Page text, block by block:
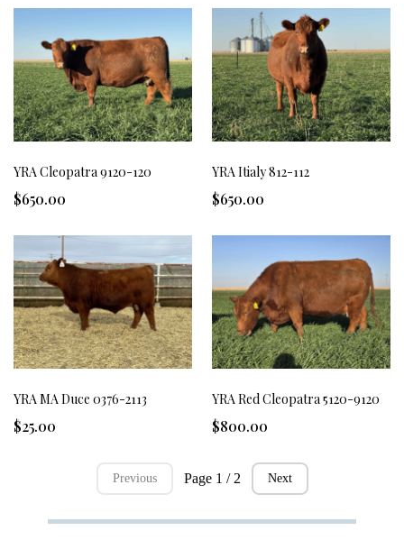
YRA Cleopatra 9120-120
$650.00
YRA Itialy 812-112
$650.00
YRA MA Duce 0376-2113
$25.00
YRA Red Cleopatra 5120-9120
$800.00
Previous Page 1 / 2 Next